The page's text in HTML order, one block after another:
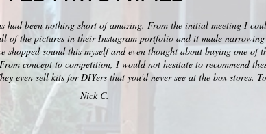
had been nothing short of amazing. From the initial meeting I
of the pictures in their Instagram portfolio and it made narrowing
sound this myself and even thought about buying one of
concept to competition, I would not hesitate to recommend
even sell kits for DIYers that you'd never see at the box stores.
Nick C.